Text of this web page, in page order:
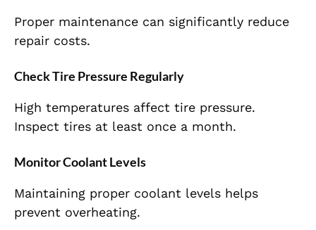
Proper maintenance can significantly reduce
repair costs.
Check Tire Pressure Regularly
High temperatures affect tire pressure.
Inspect tires at least once a month.
Monitor Coolant Levels
Maintaining proper coolant levels helps
prevent overheating.